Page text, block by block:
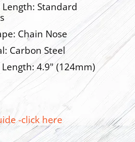
Standard
Chain Nose
Carbon Steel
4.9" (124mm)
-click here